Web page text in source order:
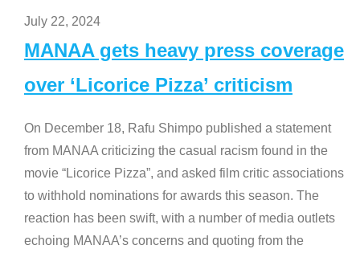
July 22, 2024
MANAA gets heavy press coverage
over ‘Licorice Pizza’ criticism
On December 18, Rafu Shimpo published a statement
from MANAA criticizing the casual racism found in the
movie “Licorice Pizza”, and asked film critic associations
to withhold nominations for awards this season. The
reaction has been swift, with a number of media outlets
echoing MANAA’s concerns and quoting from the